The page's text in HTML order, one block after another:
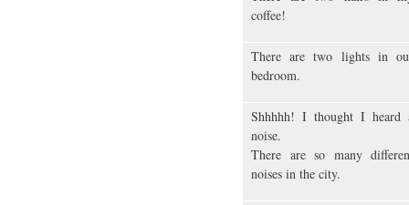
coffee!
There are two lights in
bedroom.
Shhhhh! I thought I heard
noise.
There are so many
noises in the city.